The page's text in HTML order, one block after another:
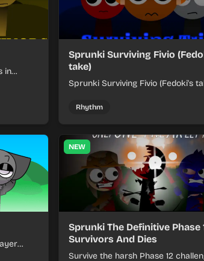
in
Sprunki Surviving Fivio
take)
Sprunki Surviving Fivio (Fedoki's
run where each loop helps you
Rhythm
NEW
Sprunki The Definitive Phase
Survivors And Dies
Survive the harsh Phase 12